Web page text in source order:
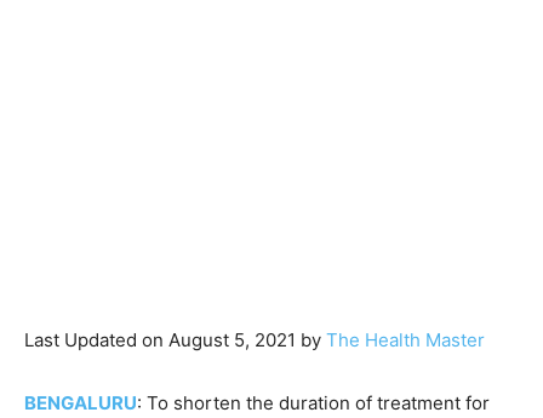
Last Updated on August 5, 2021 by The Health Master
BENGALURU: To shorten the duration of treatment for